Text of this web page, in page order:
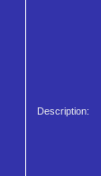
Description: